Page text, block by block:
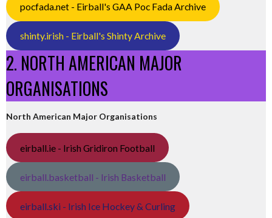
pocfada.net - Eirball's GAA Poc Fada Archive
shinty.irish - Eirball's Shinty Archive
2. NORTH AMERICAN MAJOR
ORGANISATIONS
North American Major Organisations
eirball.ie - Irish Gridiron Football
eirball.basketball - Irish Basketball
eirball.ski - Irish Ice Hockey & Curling